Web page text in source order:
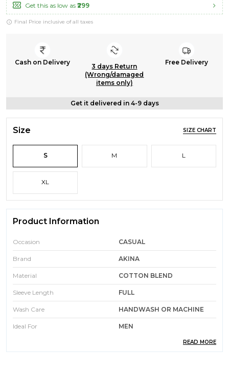
Get this as low as ₹299
Final Price inclusive of all taxes
Cash on Delivery
3 days Return
(Wrong/damaged
items only)
Free Delivery
Get it delivered in 4-9 days
Size SIZE CHART
S M L
XL
Product Information
Occasion CASUAL
Brand AKINA
Material COTTON BLEND
Sleeve Length FULL
Wash Care HANDWASH OR MACHINE
Ideal For MEN
READ MORE